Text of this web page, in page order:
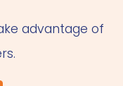
advantage of